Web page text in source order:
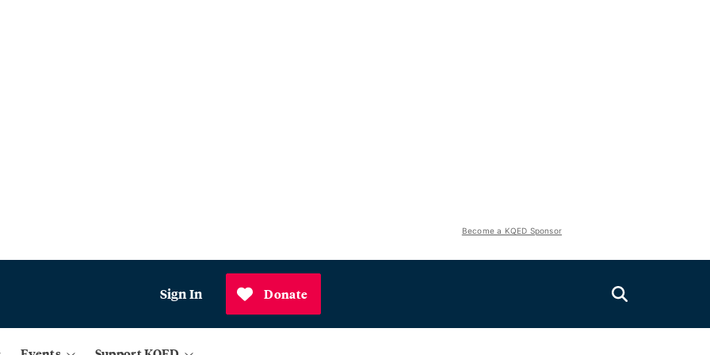
Become a KQED Sponsor
Sign In Donate